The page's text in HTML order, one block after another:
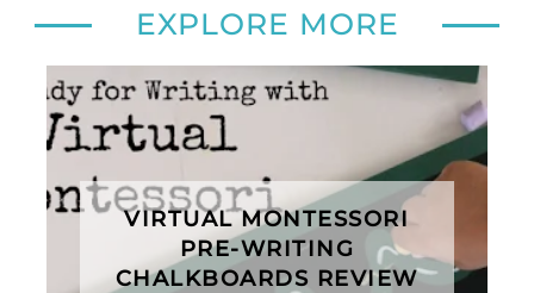
EXPLORE MORE
VIRTUAL MONTESSORI
PRE-WRITING
CHALKBOARDS REVIEW